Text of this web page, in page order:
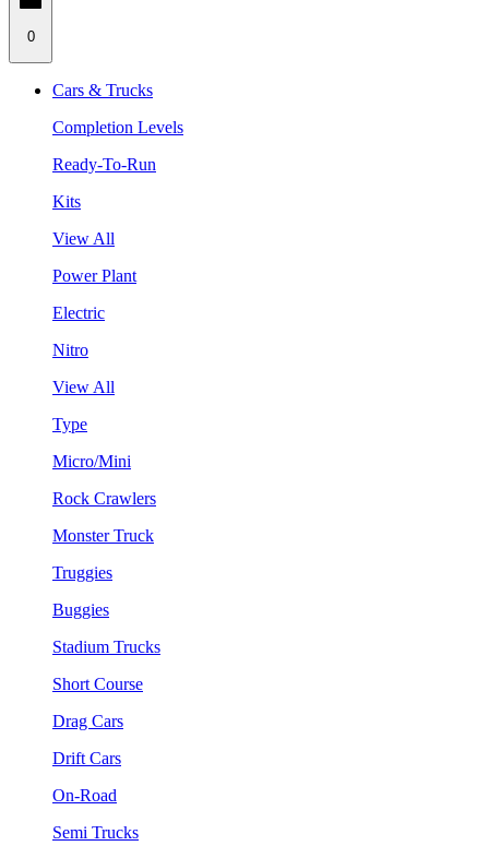
0
Cars & Trucks
Completion Levels
Ready-To-Run
Kits
View All
Power Plant
Electric
Nitro
View All
Type
Micro/Mini
Rock Crawlers
Monster Truck
Truggies
Buggies
Stadium Trucks
Short Course
Drag Cars
Drift Cars
On-Road
Semi Trucks